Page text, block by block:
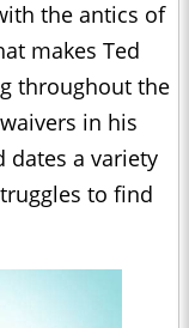
the antics of
makes Ted
throughout the
in his
dates a variety
to find